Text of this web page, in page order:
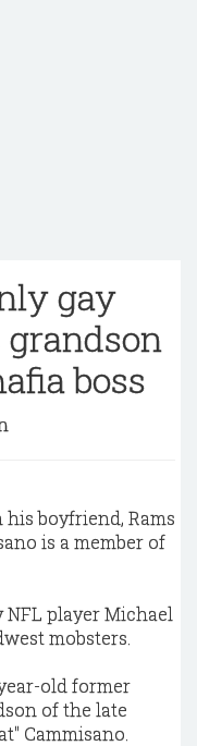
gay
boss
boyfriend, Rams
is a member of
NFL player Michael
mobsters.
old former
of the late
Cammisano.